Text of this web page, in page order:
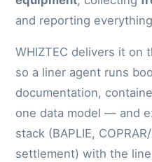
and reporting
WHIZTEC delivers it on
so a liner agent runs
documentation,
one data model — and
stack (BAPLIE,
settlement) with the